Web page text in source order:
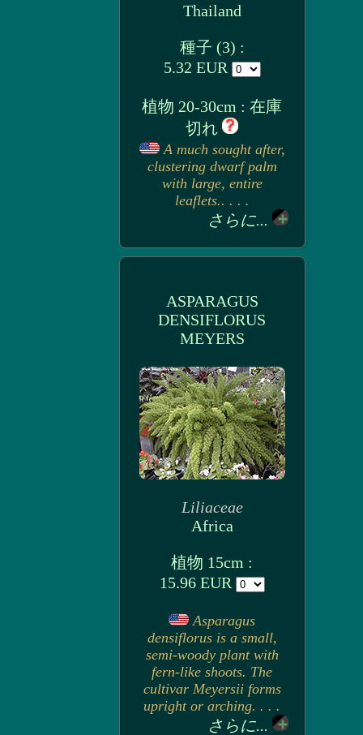
Thailand
種子 (3) :
5.32 EUR
植物 20-30cm : 在庫
切れ
A much sought after,
clustering dwarf palm
with large, entire
leaflets.. . . .
さらに...
ASPARAGUS
DENSIFLORUS
MEYERS
Liliaceae
Africa
植物 15cm :
15.96 EUR
Asparagus
densiflorus is a small,
semi-woody plant with
fern-like shoots. The
cultivar Meyersii forms
upright or arching. . . .
さらに...